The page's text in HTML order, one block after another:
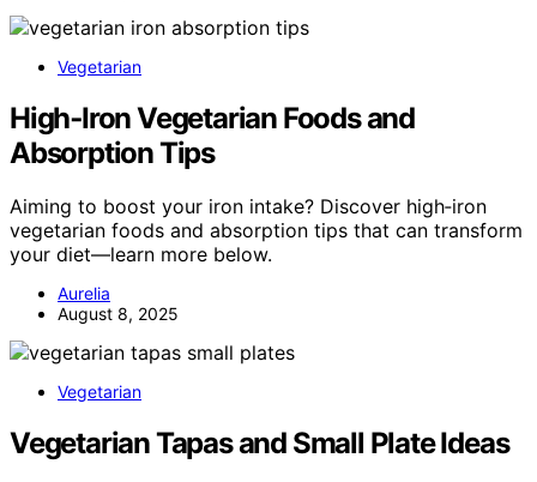
Vegetarian
High‑Iron Vegetarian Foods and
Absorption Tips
Aiming to boost your iron intake? Discover high‑iron
vegetarian foods and absorption tips that can transform
your diet—learn more below.
Aurelia
August 8, 2025
Vegetarian
Vegetarian Tapas and Small Plate Ideas